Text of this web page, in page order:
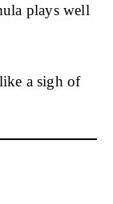
plays well
a sigh of